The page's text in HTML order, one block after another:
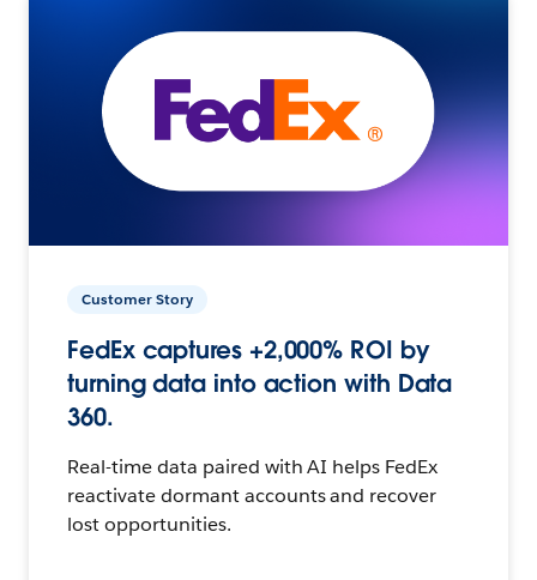
Customer Story
FedEx captures +2,000% ROI by
turning data into action with Data
360.
Real-time data paired with AI helps FedEx
reactivate dormant accounts and recover
lost opportunities.